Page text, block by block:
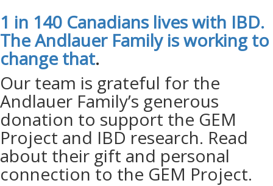
1 in 140 Canadians lives with IBD.
The Andlauer Family is working to
changethat.
Our team is grateful for the
Andlauer Family’s generous
donation to support the GEM
Project and IBD research. Read
about their gift and personal
connection to the GEM Project.